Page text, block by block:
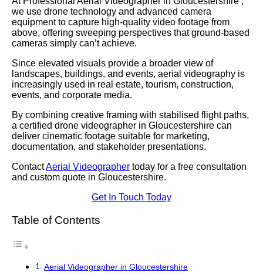
we use drone technology and advanced camera
equipment to capture high-quality video footage from
above, offering sweeping perspectives that ground-based
cameras simply can’t achieve.
Since elevated visuals provide a broader view of
landscapes, buildings, and events, aerial videography is
increasingly used in real estate, tourism, construction,
events, and corporate media.
By combining creative framing with stabilised flight paths,
a certified drone videographer in Gloucestershire can
deliver cinematic footage suitable for marketing,
documentation, and stakeholder presentations.
ContactAerial Videographer today for a free consultation
and custom quote in Gloucestershire.
Get In Touch Today
Table of Contents
Aerial Videographer in Gloucestershire